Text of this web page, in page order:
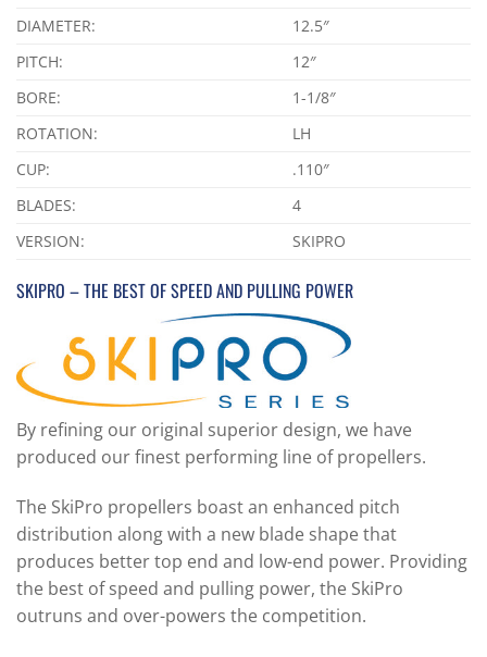
DIAMETER:
12.5″
PITCH:
12″
BORE:
1-1/8″
ROTATION:
LH
CUP:
.110″
BLADES:
4
VERSION:
SKIPRO
SKIPRO – THE BEST OF SPEED AND PULLING POWER
By refining our original superior design, we have
produced our finest performing line of propellers.
The SkiPro propellers boast an enhanced pitch
distribution along with a new blade shape that
produces better top end and low-end power. Providing
the best of speed and pulling power, the SkiPro
outruns and over-powers the competition.